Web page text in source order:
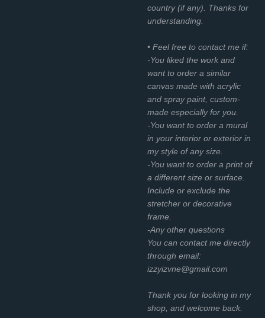
country (if any). Thanks for
understanding.
• Feel free to contact me if:
-You liked the work and
want to order a similar
canvas made with acrylic
and spray paint, custom-
made especially for you.
-You want to order a mural
in your interior or exterior in
my style of any size.
-You want to order a print of
a different size or surface.
Include or exclude the
stretcher or decorative
frame.
-Any other questions
You can contact me directly
through email:
izzyizvne@gmail.com
Thank you for looking in my
shop, and welcome back.